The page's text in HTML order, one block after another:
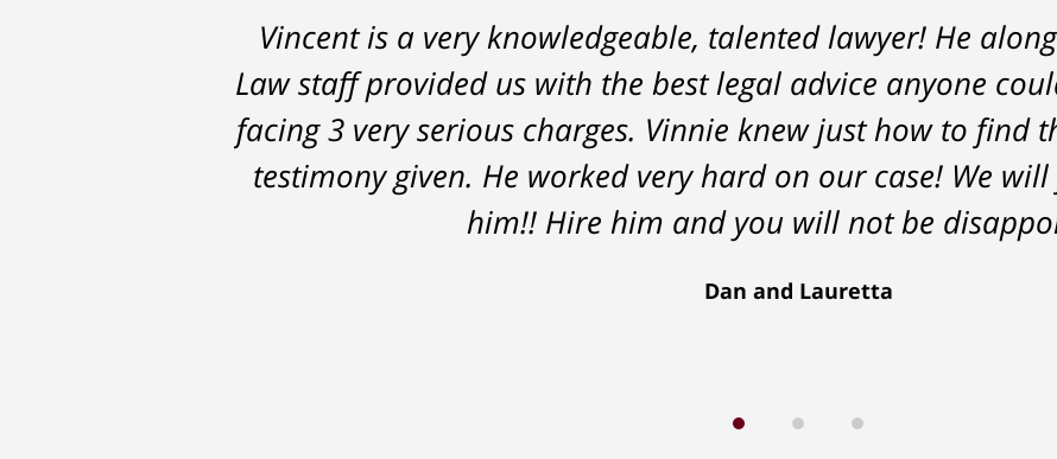
Vincent is a very knowledgeable, talented lawyer! He
Law staff provided us with the best legal advice anyone
facing 3 very serious charges. Vinnie knew just how to find
testimony given. He worked very hard on our case! We
him!! Hire him and you will not be
Dan and Lauretta